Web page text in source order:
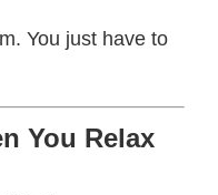
You just have to
You Relax